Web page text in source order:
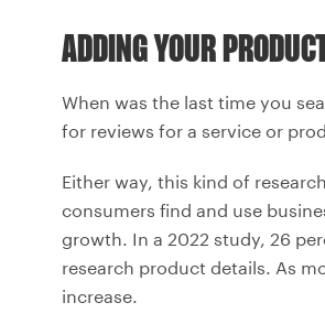
ADDING YOUR
When was the last time you
for reviews for a service or
Either way, this kind of
consumers find and use
growth. In a 2022 study, 26
research product details. As
increase.